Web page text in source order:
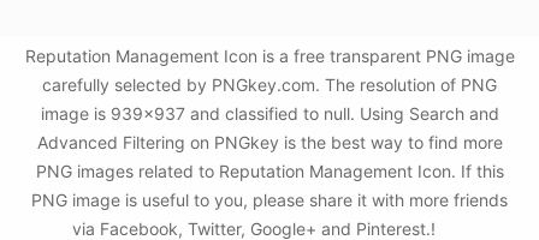
Reputation Management Icon is a free transparent PNG image
carefully selected by PNGkey.com. The resolution of PNG
image is 939x937 and classified to null. Using Search and
Advanced Filtering on PNGkey is the best way to find more
PNG images related to Reputation Management Icon. If this
PNG image is useful to you, please share it with more friends
via Facebook, Twitter, Google+ and Pinterest.!